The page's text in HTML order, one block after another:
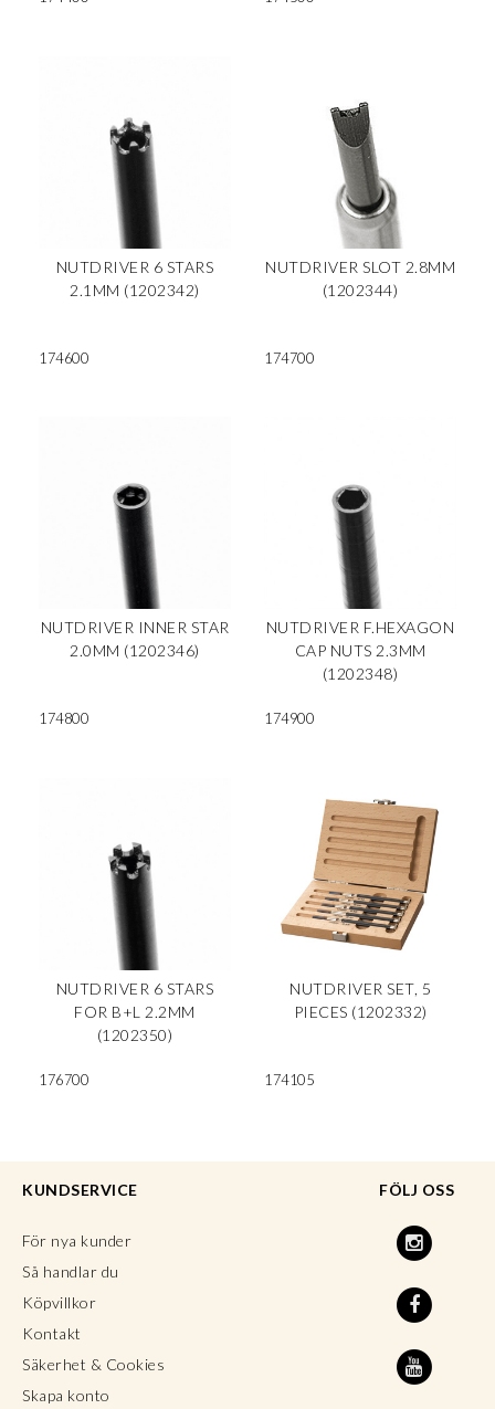
NUTDRIVER 6 STARS
2.1MM (1202342)
174600
NUTDRIVER SLOT 2.8MM
(1202344)
174700
NUTDRIVER INNER STAR
2.0MM (1202346)
174800
NUTDRIVER F.HEXAGON
CAP NUTS 2.3MM
(1202348)
174900
NUTDRIVER 6 STARS
FOR B+L 2.2MM
(1202350)
176700
NUTDRIVER SET, 5
PIECES (1202332)
174105
FÖLJ OSS
KUNDSERVICE
För nya kunder
Så handlar du
Köpvillkor
Kontakt
Säkerhet & Cookies
Skapa konto